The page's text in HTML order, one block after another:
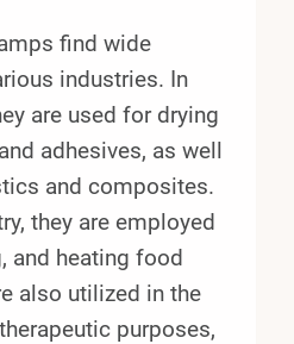
find wide
industries. In
are used for drying
adhesives, as well
and composites.
they are employed
and heating food
also utilized in the
purposes,